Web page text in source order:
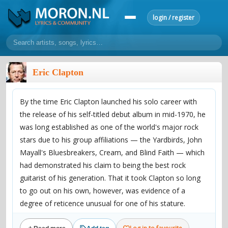
login / register
home
home
lyrics
make a request
add lyrics
community
overview reviews most active morons profiles
forums
Eric Clapton
By the time Eric Clapton launched his solo career with
the release of his self-titled debut album in mid-1970, he
was long established as one of the world's major rock
stars due to his group affiliations — the Yardbirds, John
Mayall's Bluesbreakers, Cream, and Blind Faith — which
had demonstrated his claim to being the best rock
guitarist of his generation. That it took Clapton so long
to go out on his own, however, was evidence of a
degree of reticence unusual for one of his stature.
And his debut album, though it spawned the Top 40 hit